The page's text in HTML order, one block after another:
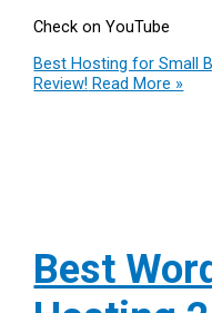
Check on YouTube
Best Hosting for Small
Review! Read More »
Best